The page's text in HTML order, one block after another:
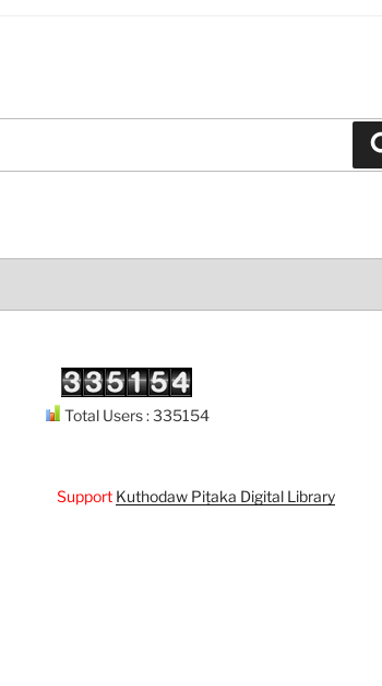
Total Users : 335154
SupportKuthodaw Piṭaka Digital Library